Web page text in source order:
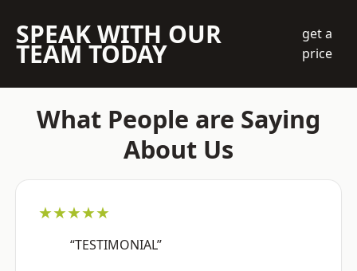
SPEAK WITH OUR
TEAM TODAY
get a
price
What People are Saying
About Us
★★★★★
“TESTIMONIAL”